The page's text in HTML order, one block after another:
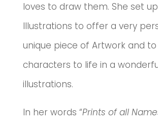
loves to draw them. She set
Illustrations to offer a very
unique piece of Artwork and
characters to life in a
illustrations.
In her words “Prints of all